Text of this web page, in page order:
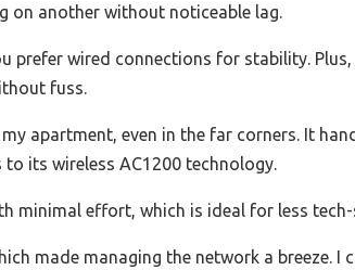
on another without noticeable lag.
prefer wired connections for stability. Plus,
fuss.
apartment, even in the far corners. It
its wireless AC1200 technology.
minimal effort, which is ideal for less tech-
made managing the network a breeze. I